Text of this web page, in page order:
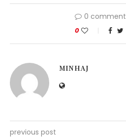
0 comment
0
MINHAJ
previous post